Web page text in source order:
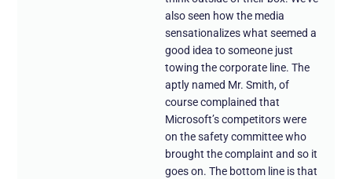
also seen how the media
sensationalizes what seemed a
good idea to someone just
towing the corporate line. The
aptly named Mr. Smith, of
course complained that
Microsoft’s competitors were
on the safety committee who
brought the complaint and so it
goes on. The bottom line is that